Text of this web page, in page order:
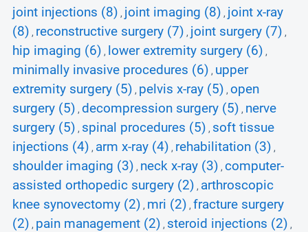
joint injections (8) , joint imaging (8) , joint x-ray
(8) , reconstructive surgery (7) , joint surgery (7) ,
hip imaging (6) , lower extremity surgery (6) ,
minimally invasive procedures (6) , upper
extremity surgery (5) , pelvis x-ray (5) , open
surgery (5) , decompression surgery (5) , nerve
surgery (5) , spinal procedures (5) , soft tissue
injections (4) , arm x-ray (4) , rehabilitation (3) ,
shoulder imaging (3) , neck x-ray (3) , computer-
assisted orthopedic surgery (2) , arthroscopic
knee synovectomy (2) , mri (2) , fracture surgery
(2) , pain management (2) , steroid injections (2) ,